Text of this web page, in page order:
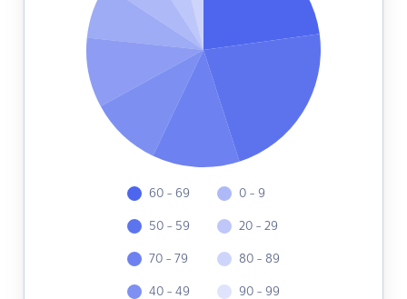
60 - 69
50 - 59
70 - 79
40 - 49
0 - 9
20 - 29
80 - 89
90 - 99